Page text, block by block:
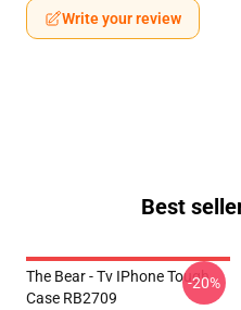
Write your review
Best
The Bear - Tv IPhone Tough
Case RB2709
-20%